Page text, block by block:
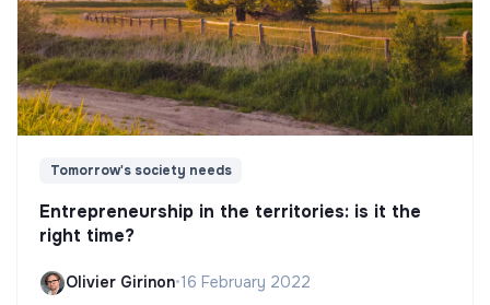
Tomorrow's society needs
Entrepreneurship in the territories: is it the
right time?
Olivier Girinon•16 February 2022